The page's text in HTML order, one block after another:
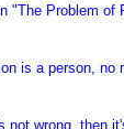
"The Problem of
is a person, no
not wrong, then